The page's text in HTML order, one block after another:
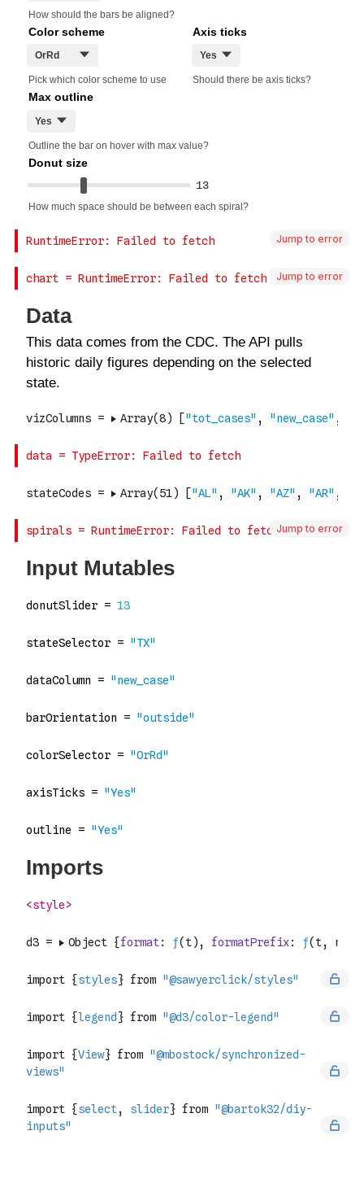
Jump to error
Jump to error
Jump to error